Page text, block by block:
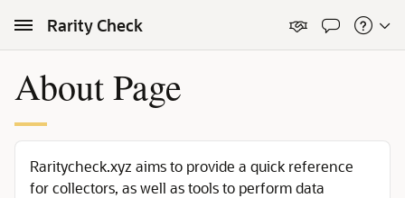
Rarity Check
About Page
Raritycheck.xyz aims to provide a quick reference
for collectors, as well as tools to perform data